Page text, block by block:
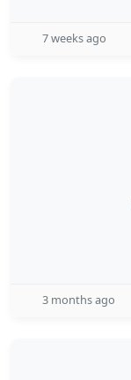
7 weeks ago
3 months ago